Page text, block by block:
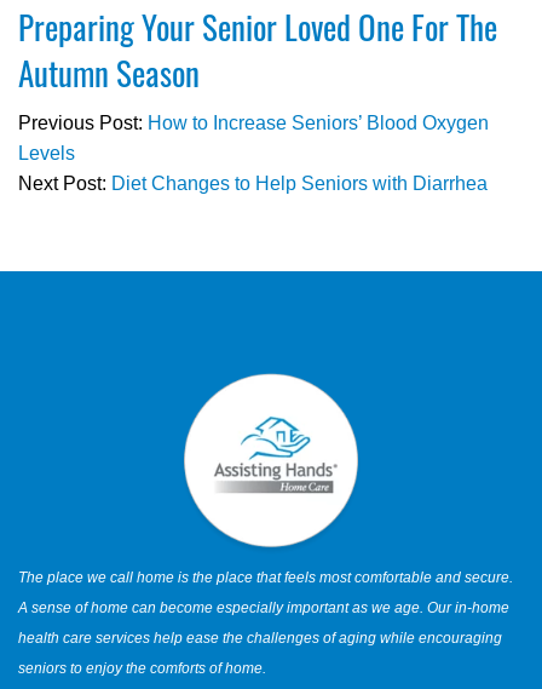
Preparing Your Senior Loved One For The
Autumn Season
Previous Post: How to Increase Seniors’ Blood Oxygen
Levels
Next Post: Diet Changes to Help Seniors with Diarrhea
The place we call home is the place that feels most comfortable and secure.
A sense of home can become especially important as we age. Our in-home
health care services help ease the challenges of aging while encouraging
seniors to enjoy the comforts of home.